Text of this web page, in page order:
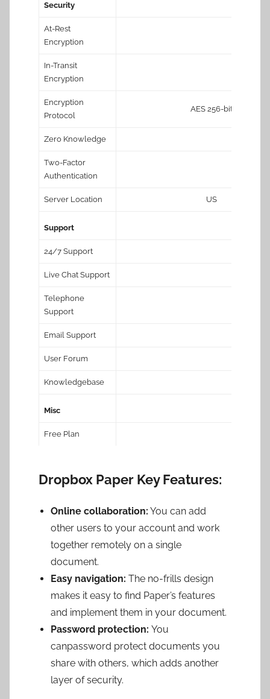
Security
At-Rest
Encryption
In-Transit
Encryption
Encryption
Protocol
AES 256-bit
Zero Knowledge
Two-Factor
Authentication
Server Location US
Support
24/7 Support
Live Chat Support
Telephone
Support
Email Support
User Forum
Knowledgebase
Misc
Free Plan
Dropbox Paper Key Features:
Online collaboration: You can add
other users to your account and work
together remotely on a single
document.
Easy navigation: The no-frills design
makes it easy to find Paper’s features
and implement them in your document.
Password protection: You
canpassword protect documents you
share with others, which adds another
layer of security.